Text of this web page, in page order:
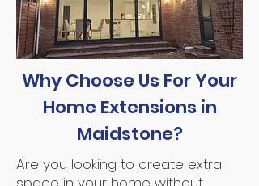
Why Choose Us For Your
Home Extensions in
Maidstone?
Are you looking to create extra